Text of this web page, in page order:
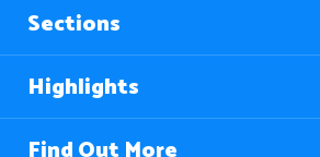
Sections
Highlights